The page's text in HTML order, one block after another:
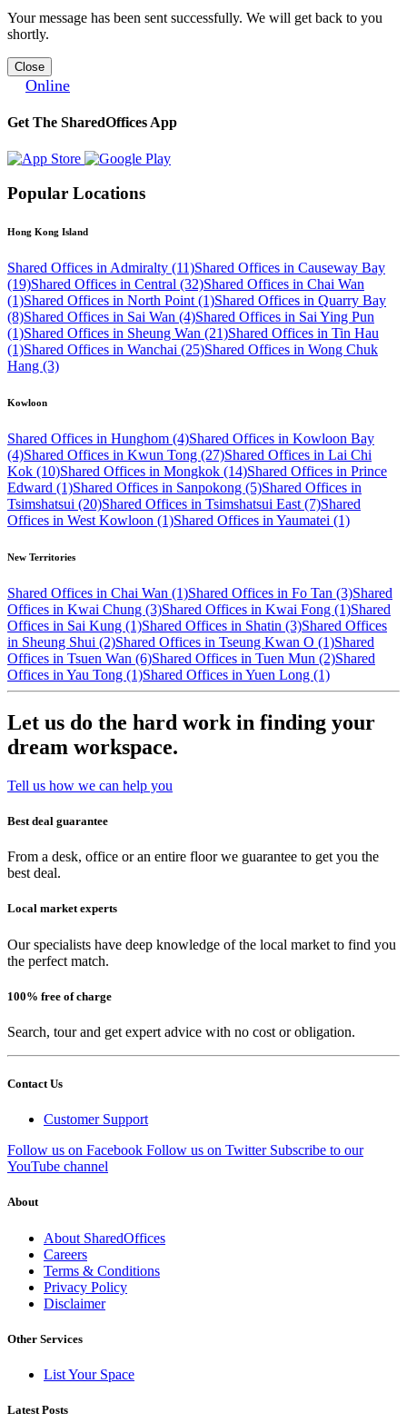
Your message has been sent successfully. We will get back to you
shortly.
Close
Online
Get The SharedOffices App
Popular Locations
Hong Kong Island
Shared Offices in Admiralty (11)Shared Offices in Causeway Bay
(19)Shared Offices in Central (32)Shared Offices in Chai Wan
(1)Shared Offices in North Point (1)Shared Offices in Quarry Bay
(8)Shared Offices in Sai Wan (4)Shared Offices in Sai Ying Pun
(1)Shared Offices in Sheung Wan (21)Shared Offices in Tin Hau
(1)Shared Offices in Wanchai (25)Shared Offices in Wong Chuk
Hang (3)
Kowloon
Shared Offices in Hunghom (4)Shared Offices in Kowloon Bay
(4)Shared Offices in Kwun Tong (27)Shared Offices in Lai Chi
Kok (10)Shared Offices in Mongkok (14)Shared Offices in Prince
Edward (1)Shared Offices in Sanpokong (5)Shared Offices in
Tsimshatsui (20)Shared Offices in Tsimshatsui East (7)Shared
Offices in West Kowloon (1)Shared Offices in Yaumatei (1)
New Territories
Shared Offices in Chai Wan (1)Shared Offices in Fo Tan (3)Shared
Offices in Kwai Chung (3)Shared Offices in Kwai Fong (1)Shared
Offices in Sai Kung (1)Shared Offices in Shatin (3)Shared Offices
in Sheung Shui (2)Shared Offices in Tseung Kwan O (1)Shared
Offices in Tsuen Wan (6)Shared Offices in Tuen Mun (2)Shared
Offices in Yau Tong (1)Shared Offices in Yuen Long (1)
Let us do the hard work in finding your
dream workspace.
Tell us how we can help you
Best deal guarantee
From a desk, office or an entire floor we guarantee to get you the
best deal.
Local market experts
Our specialists have deep knowledge of the local market to find you
the perfect match.
100% free of charge
Search, tour and get expert advice with no cost or obligation.
Contact Us
Customer Support
Follow us on Facebook Follow us on Twitter Subscribe to our
YouTube channel
About
About SharedOffices
Careers
Terms & Conditions
Privacy Policy
Disclaimer
Other Services
List Your Space
Latest Posts